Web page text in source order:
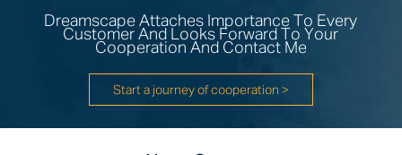
Dreamscape Attaches Importance To Every
Customer And Looks Forward To Your
Cooperation And Contact Me
Start a journey of cooperation >